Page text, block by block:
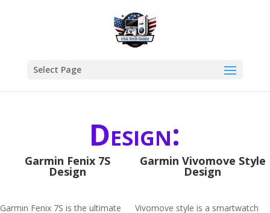
Select Page
Design:
Garmin Fenix 7S
Design
Garmin Fenix 7S is the ultimate
Garmin Vivomove Style
Design
Vivomove style is a smartwatch